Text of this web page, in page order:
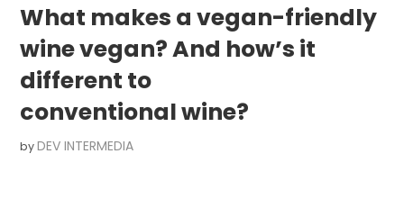
What makes a vegan-friendly
wine vegan? And how’s it
different to
conventional wine?
by DEV INTERMEDIA